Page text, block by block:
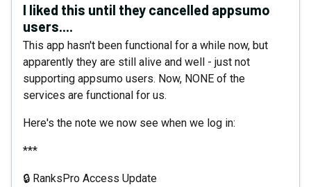
I liked this until they cancelled appsumo
users....
This app hasn't been functional for a while now, but
apparently they are still alive and well - just not
supporting appsumo users. Now, NONE of the
services are functional for us.
Here's the note we now see when we log in:
***
🔒 RanksPro Access Update